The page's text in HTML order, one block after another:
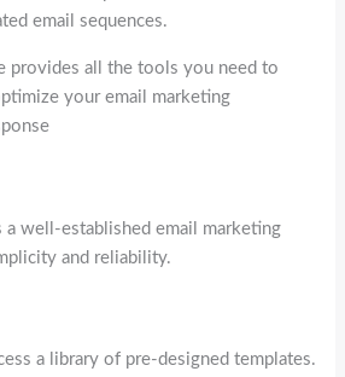
email sequences.
provides all the tools you need to
your email marketing
a well-established email marketing
and reliability.
a library of pre-designed templates.